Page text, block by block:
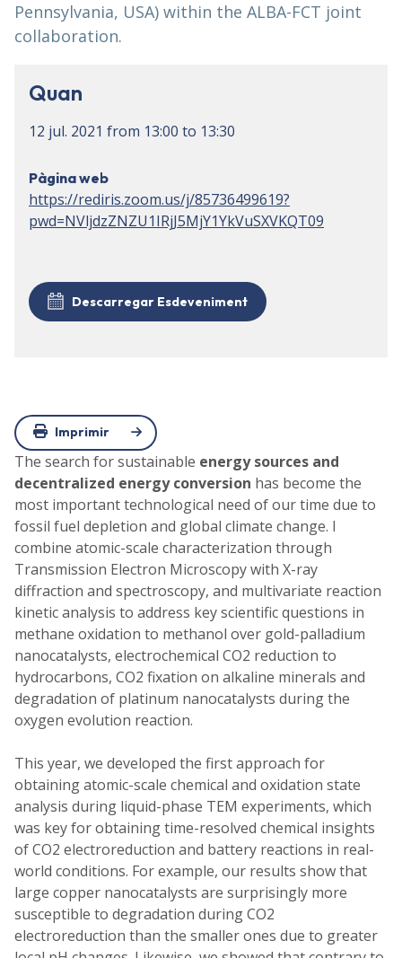
Pennsylvania, USA) within the ALBA-FCT joint
collaboration.
Quan
12 jul. 2021 from 13:00 to 13:30
Pàgina web
https://rediris.zoom.us/j/85736499619?
pwd=NVljdzZNZU1IRjJ5MjY1YkVuSXVKQT09
Descarregar Esdeveniment
Imprimir
The search for sustainable energy sources and
decentralized energy conversion has become the
most important technological need of our time due to
fossil fuel depletion and global climate change. I
combine atomic-scale characterization through
Transmission Electron Microscopy with X-ray
diffraction and spectroscopy, and multivariate reaction
kinetic analysis to address key scientific questions in
methane oxidation to methanol over gold-palladium
nanocatalysts, electrochemical CO2 reduction to
hydrocarbons, CO2 fixation on alkaline minerals and
degradation of platinum nanocatalysts during the
oxygen evolution reaction.
This year, we developed the first approach for
obtaining atomic-scale chemical and oxidation state
analysis during liquid-phase TEM experiments, which
was key for obtaining time-resolved chemical insights
of CO2 electroreduction and battery reactions in real-
world conditions. For example, our results show that
large copper nanocatalysts are surprisingly more
susceptible to degradation during CO2
electroreduction than the smaller ones due to greater